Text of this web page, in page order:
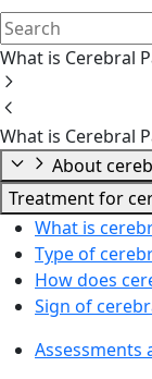
What is Cerebral
What is Cerebral
About
Treatment for
What is
Type of
How does
Sign of
Assessments